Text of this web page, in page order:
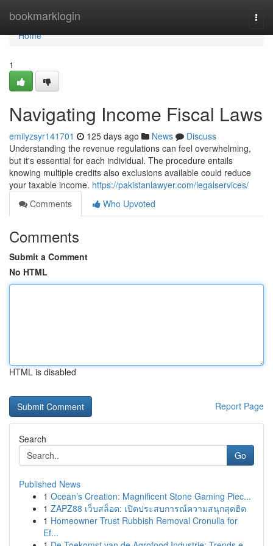
bookmarklogin
Home
Home
1
Navigating Income Fiscal Laws
emilyzsyr141701 125 days ago News
Discuss
Understanding the revenue regulations can feel overwhelming,
but it's essential for each individual. The procedure entails
knowing multiple credits also exclusions available could reduce
your taxable income. https://pakistanlawyer.com/legalservices/
Comments
Who Upvoted
Comments
Submit a Comment
No HTML
HTML is disabled
Report Page
Search
Go
Published News
1 Ocean’s Creation: Magnificent Stone Gaming Piec...
1 ZAPZ88 เว็บสล็อต: เปิดประสบการณ์ความสนุกสุดฮิต
1 Homeowner Trust Rubbish Removal Cronulla for
Ef...